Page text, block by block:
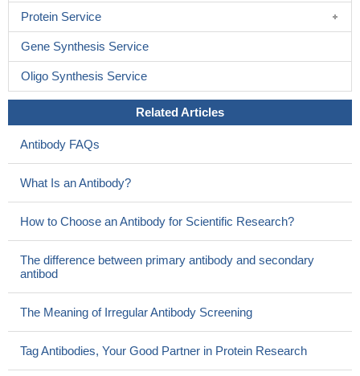
Protein Service
Gene Synthesis Service
Oligo Synthesis Service
Related Articles
Antibody FAQs
What Is an Antibody?
How to Choose an Antibody for Scientific Research?
The difference between primary antibody and secondary
antibod
The Meaning of Irregular Antibody Screening
Tag Antibodies, Your Good Partner in Protein Research